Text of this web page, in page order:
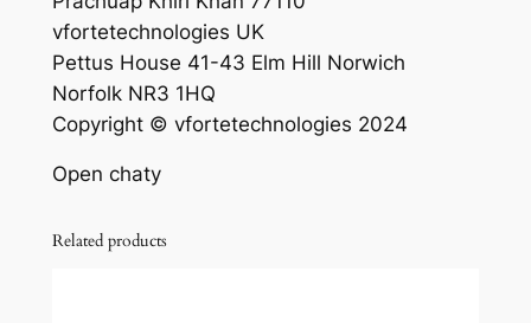
vfortetechnologies UK
Pettus House 41-43 Elm Hill Norwich
Norfolk NR3 1HQ
Copyright © vfortetechnologies 2024
Open chaty
Related products